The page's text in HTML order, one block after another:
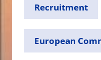
Recruitment
European